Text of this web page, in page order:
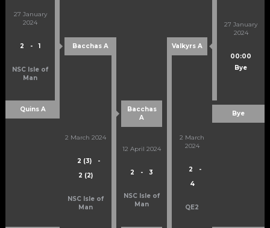
27 January
2024
2 - 1
NSC Isle of
Man
27 January
2024
00:00
Bye
Bacchas A Valkyrs A
2 March 2024
2 (3)
-
2 (2)
NSC Isle of
Man
2 March
2024
2
-
4
QE2
Quins A
Bacchas
A
Bye
12 April 2024
2 - 3
NSC Isle of
Man